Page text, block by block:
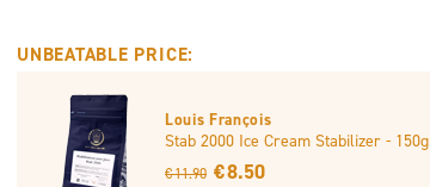
UNBEATABLE PRICE:
Louis François
Stab 2000 Ice Cream Stabilizer - 150g
€ 11.90 € 8.50